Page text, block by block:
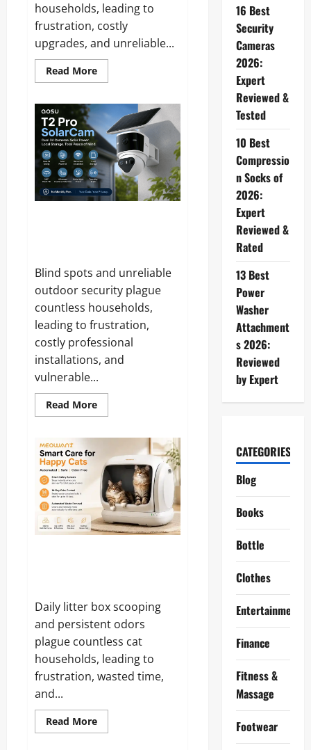
households, leading to
frustration, costly
upgrades, and unreliable...
Read MoreRead
more
Reviews
and
Complaints
2026:
Does
This
Portable
Cooler
Actually
Work?
Blind spots and unreliable
outdoor security plague
countless households,
leading to frustration,
costly professional
installations, and
vulnerable...
Read MoreRead
more
Solarcam
Reviews
and
Complaints
2026:
Does
It
Really
Daily litter box scooping
and persistent odors
plague countless cat
households, leading to
frustration, wasted time,
and...
Read MoreRead
more
16 Best
Security
Cameras
2026:
Expert
Reviewed &
Tested
10 Best
Compressio
n Socks of
2026:
Expert
Reviewed &
Rated
13 Best
Power
Washer
Attachment
s 2026:
Reviewed
by Expert
CATEGORIES
Blog
Books
Bottle
Clothes
Entertainment
Finance
Fitness &
Massage
Footwear